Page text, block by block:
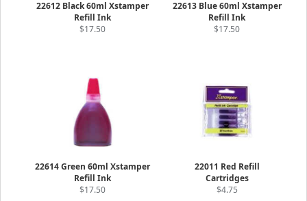
22612 Black 60ml Xstamper
Refill Ink
$17.50
22613 Blue 60ml Xstamper
Refill Ink
$17.50
22614 Green 60ml Xstamper
Refill Ink
$17.50
22011 Red Refill
Cartridges
$4.75